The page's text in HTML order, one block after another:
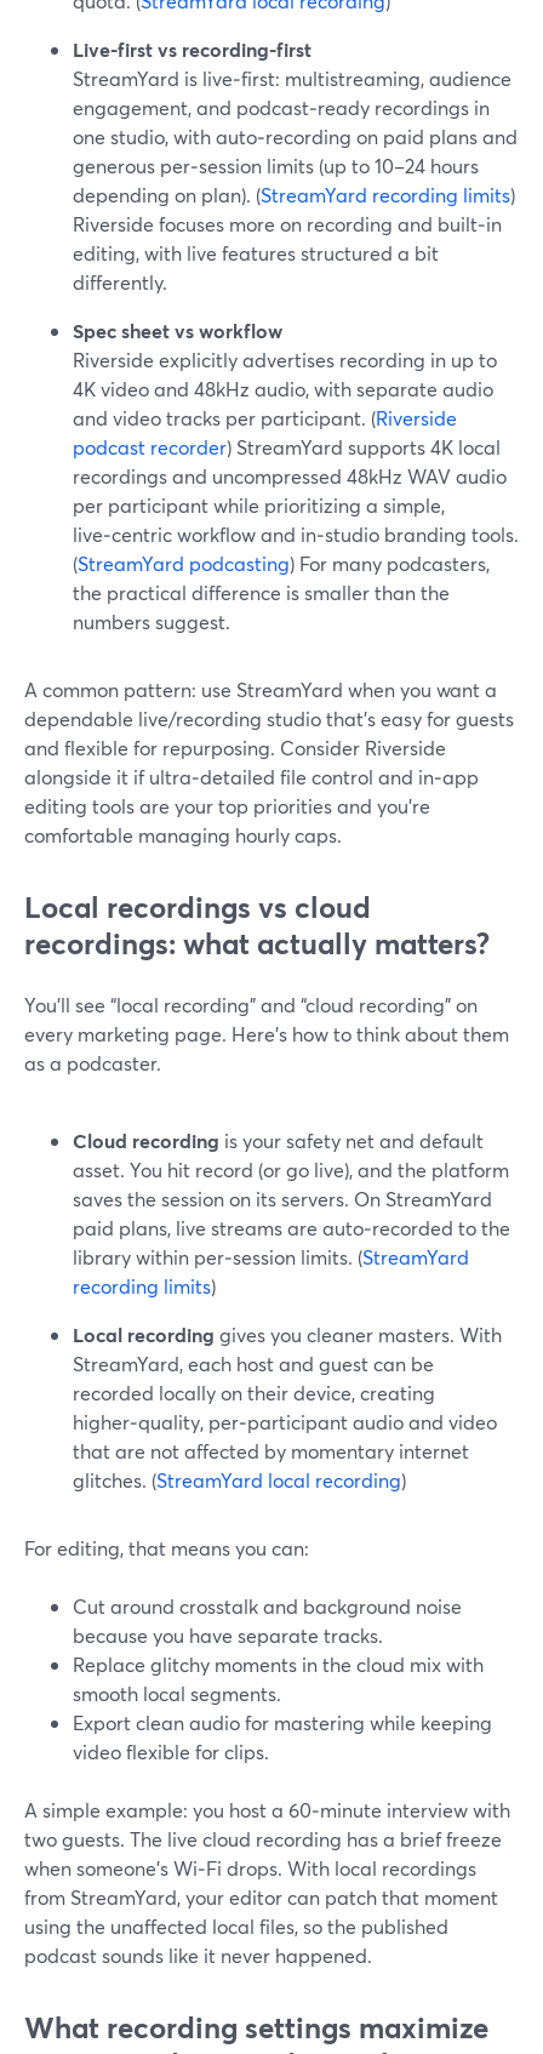
Live-first vs recording-first
StreamYard is live‑first: multistreaming, audience
engagement, and podcast‑ready recordings in
one studio, with auto‑recording on paid plans and
generous per‑session limits (up to 10–24 hours
depending on plan). (StreamYard recording limits)
Riverside focuses more on recording and built‑in
editing, with live features structured a bit
differently.
Spec sheet vs workflow
Riverside explicitly advertises recording in up to
4K video and 48kHz audio, with separate audio
and video tracks per participant. (Riverside
podcast recorder) StreamYard supports 4K local
recordings and uncompressed 48kHz WAV audio
per participant while prioritizing a simple,
live‑centric workflow and in‑studio branding tools.
(StreamYard podcasting) For many podcasters,
the practical difference is smaller than the
numbers suggest.
A common pattern: use StreamYard when you want a
dependable live/recording studio that’s easy for guests
and flexible for repurposing. Consider Riverside
alongside it if ultra‑detailed file control and in‑app
editing tools are your top priorities and you’re
comfortable managing hourly caps.
Local recordings vs cloud
recordings: what actually matters?
You’ll see “local recording” and “cloud recording” on
every marketing page. Here’s how to think about them
as a podcaster.
Cloud recording is your safety net and default
asset. You hit record (or go live), and the platform
saves the session on its servers. On StreamYard
paid plans, live streams are auto‑recorded to the
library within per‑session limits. (StreamYard
recording limits)
Local recording gives you cleaner masters. With
StreamYard, each host and guest can be
recorded locally on their device, creating
higher‑quality, per‑participant audio and video
that are not affected by momentary internet
glitches. (StreamYard local recording)
For editing, that means you can:
Cut around crosstalk and background noise
because you have separate tracks.
Replace glitchy moments in the cloud mix with
smooth local segments.
Export clean audio for mastering while keeping
video flexible for clips.
A simple example: you host a 60‑minute interview with
two guests. The live cloud recording has a brief freeze
when someone’s Wi‑Fi drops. With local recordings
from StreamYard, your editor can patch that moment
using the unaffected local files, so the published
podcast sounds like it never happened.
What recording settings maximize